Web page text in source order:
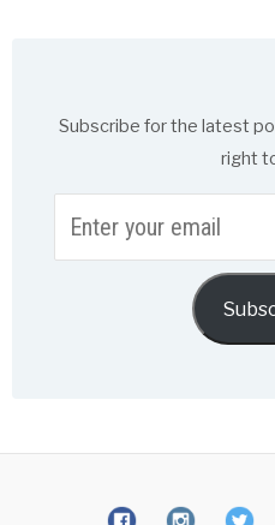
Subscribe for the latest
right
your